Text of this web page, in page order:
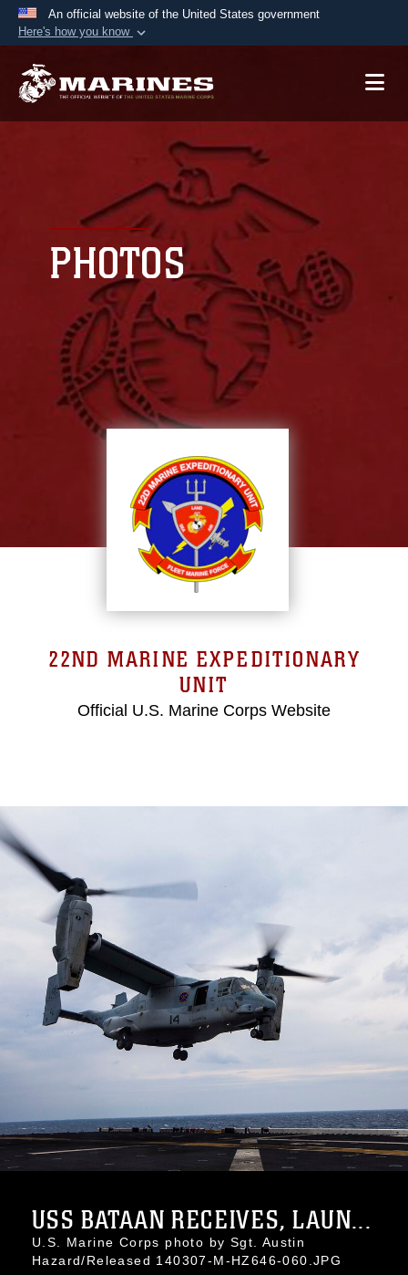
An official website of the United States government
Here's how you know
A.mil website belongs to an official U.S.
Secure .mil websites use HTTPS
lock ( orhttps://means you’ve safely
connected to the .mil website. Share sensitive
information only on official, secure websites.
PHOTOS
22ND MARINE EXPEDITIONARY
UNIT
Official U.S. Marine Corps Website
USS BATAAN RECEIVES, LAUN...
U.S. Marine Corps photo by Sgt. Austin
Hazard/Released 140307-M-HZ646-060.JPG